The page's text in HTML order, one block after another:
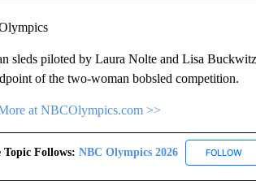
sleds piloted by Laura Nolte and Lisa
of the two-woman bobsled competition.
at NBCOlympics.com >>
Topic Follows: NBC Olympics 2026 FOLLOW